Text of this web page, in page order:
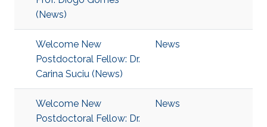
(News)
Welcome New
Postdoctoral Fellow: Dr.
Carina Suciu (News)
News
Welcome New
Postdoctoral Fellow: Dr.
News